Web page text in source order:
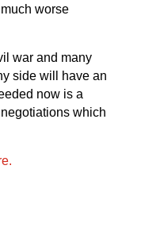
worse
war and many
side will have an
now is a
which